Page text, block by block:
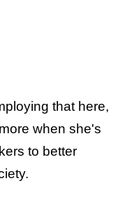
that here,
when she's
to better